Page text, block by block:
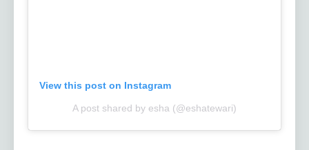
View this post on Instagram
A post shared by esha (@eshatewari)